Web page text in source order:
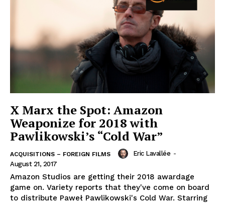
X Marx the Spot: Amazon
Weaponize for 2018 with
Pawlikowski’s “Cold War”
ACQUISITIONS – FOREIGN FILMS Eric Lavallée -
August 21, 2017
Amazon Studios are getting their 2018 awardage
game on. Variety reports that they've come on board
to distribute Paweł Pawlikowski's Cold War. Starring